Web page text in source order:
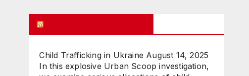
Child Trafficking in Ukraine August 14, 2025
In this explosive Urban Scoop investigation,